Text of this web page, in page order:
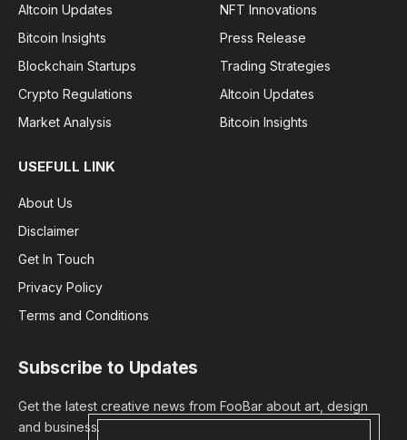
Altcoin Updates
Bitcoin Insights
Blockchain Startups
Crypto Regulations
Market Analysis
NFT Innovations
Press Release
Trading Strategies
Altcoin Updates
Bitcoin Insights
USEFULL LINK
About Us
Disclaimer
Get In Touch
Privacy Policy
Terms and Conditions
Subscribe to Updates
Get the latest creative news from FooBar about art, design
and business.